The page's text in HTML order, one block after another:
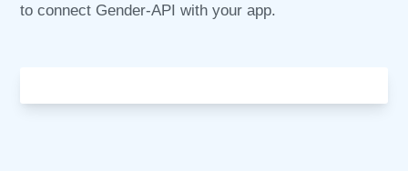
to connect Gender-API with your app.